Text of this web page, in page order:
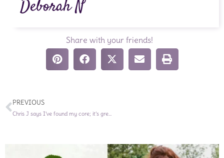
Deborah N
Share with your friends!
PREVIOUS
Chris J says I’ve found my core; it’s green, vibrant, and beautiful!